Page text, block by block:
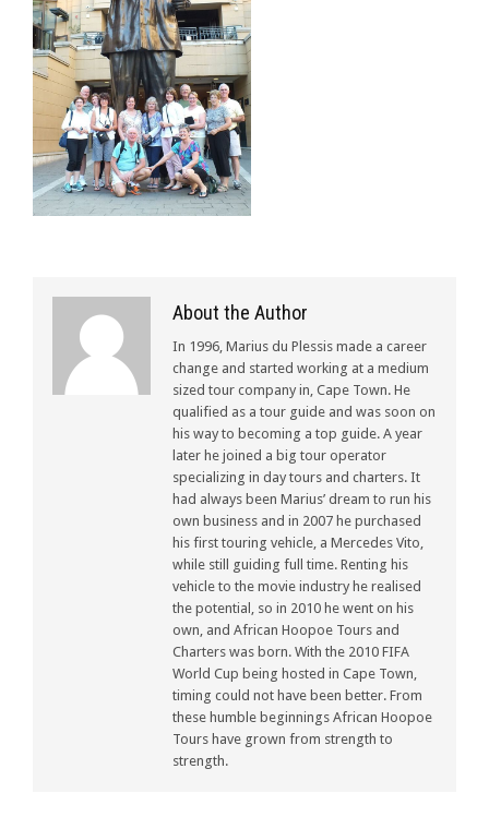
About the Author
In 1996, Marius du Plessis made a career
change and started working at a medium
sized tour company in, Cape Town. He
qualified as a tour guide and was soon on
his way to becoming a top guide. A year
later he joined a big tour operator
specializing in day tours and charters. It
had always been Marius’ dream to run his
own business and in 2007 he purchased
his first touring vehicle, a Mercedes Vito,
while still guiding full time. Renting his
vehicle to the movie industry he realised
the potential, so in 2010 he went on his
own, and African Hoopoe Tours and
Charters was born. With the 2010 FIFA
World Cup being hosted in Cape Town,
timing could not have been better. From
these humble beginnings African Hoopoe
Tours have grown from strength to
strength.